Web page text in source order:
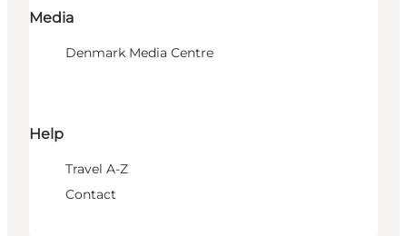
Media
Denmark Media Centre
Help
Travel A-Z
Contact